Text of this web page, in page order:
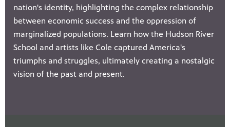
nation's identity, highlighting the complex relationship
between economic success and the oppression of
marginalized populations. Learn how the Hudson River
School and artists like Cole captured America's
triumphs and struggles, ultimately creating a nostalgic
vision of the past and present.